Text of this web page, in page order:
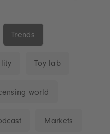
Trends
Toy lab
world
Markets